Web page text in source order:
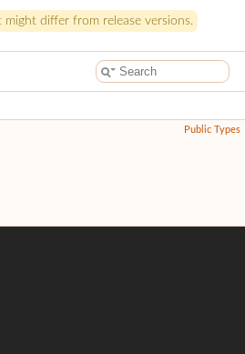
differ from release versions.
Public Types